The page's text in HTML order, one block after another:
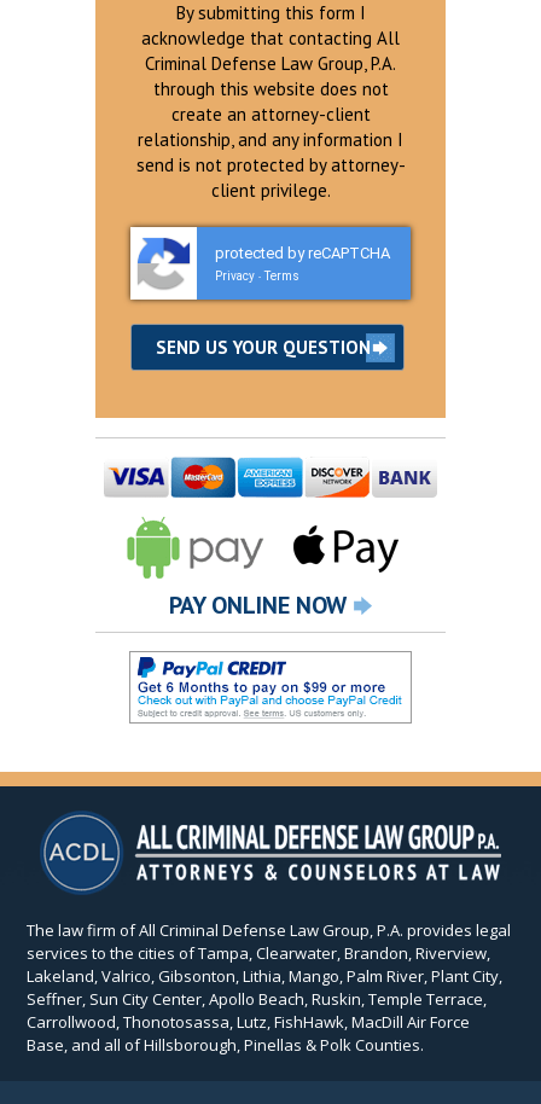
By submitting this form I
acknowledge that contacting All
Criminal Defense Law Group, P.A.
through this website does not
create an attorney-client
relationship, and any information I
send is not protected by attorney-
client privilege.
protected by reCAPTCHA
Privacy - Terms
PAY ONLINE NOW
The law firm of All Criminal Defense Law Group, P.A. provides legal
services to the cities of Tampa, Clearwater, Brandon, Riverview,
Lakeland, Valrico, Gibsonton, Lithia, Mango, Palm River, Plant City,
Seffner, Sun City Center, Apollo Beach, Ruskin, Temple Terrace,
Carrollwood, Thonotosassa, Lutz, FishHawk, MacDill Air Force
Base, and all of Hillsborough, Pinellas & Polk Counties.